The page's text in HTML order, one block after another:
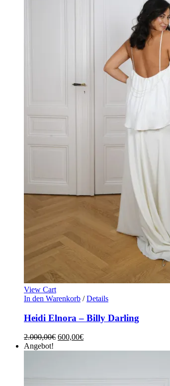
View Cart
In den Warenkorb / Details
Heidi Elnora – Billy Darling
2.000,00€ 600,00€
Angebot!